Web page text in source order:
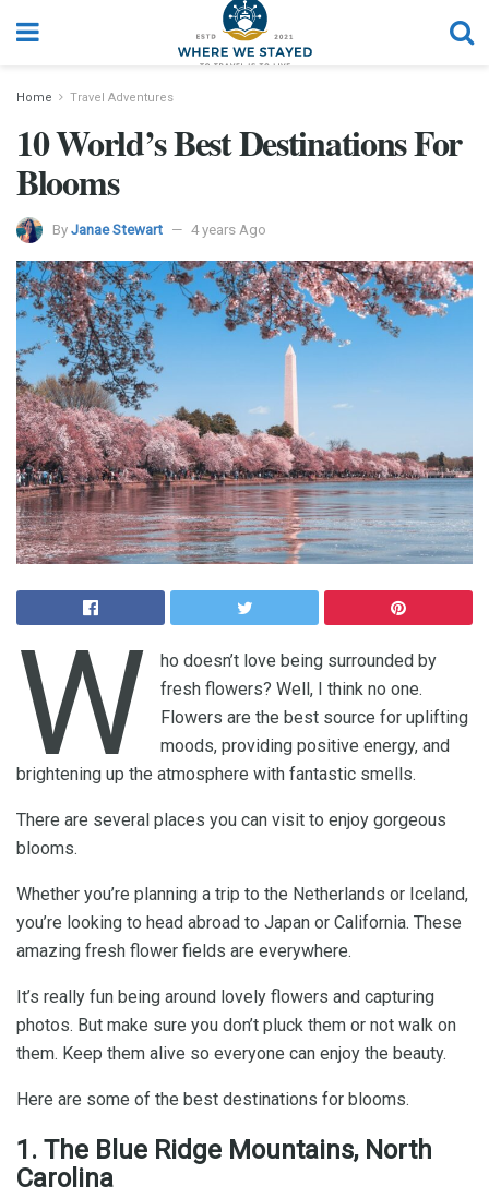
Home Travel Adventures
10 World’s Best Destinations For
Blooms
By Janae Stewart 4 years Ago
W
ho doesn’t love being surrounded by
fresh flowers? Well, I think no one.
Flowers are the best source for uplifting
moods, providing positive energy, and
brightening up the atmosphere with fantastic smells.
There are several places you can visit to enjoy gorgeous
blooms.
Whether you’re planning a trip to the Netherlands or Iceland,
you’re looking to head abroad to Japan or California. These
amazing fresh flower fields are everywhere.
It’s really fun being around lovely flowers and capturing
photos. But make sure you don’t pluck them or not walk on
them. Keep them alive so everyone can enjoy the beauty.
Here are some of the best destinations for blooms.
1. The Blue Ridge Mountains, North
Carolina